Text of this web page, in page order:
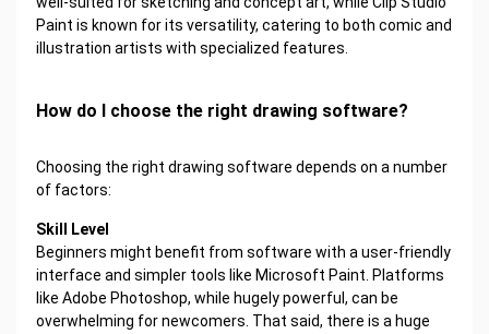
Paint is known for its versatility, catering to both comic and
illustration artists with specialized features.
How do I choose the right drawing software?
Choosing the right drawing software depends on a number
of factors:
Skill Level
Beginners might benefit from software with a user-friendly
interface and simpler tools like Microsoft Paint. Platforms
like Adobe Photoshop, while hugely powerful, can be
overwhelming for newcomers. That said, there is a huge